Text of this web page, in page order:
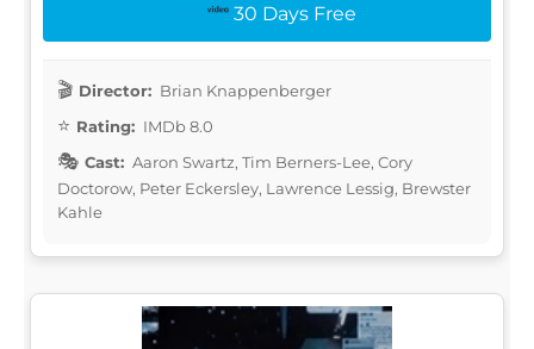
30 Days Free
Director: Brian Knappenberger
Rating: IMDb 8.0
Cast: Aaron Swartz, Tim Berners-Lee, Cory
Doctorow, Peter Eckersley, Lawrence Lessig, Brewster
Kahle